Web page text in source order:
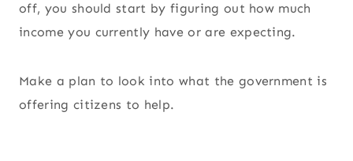
off, you should start by figuring out how much
income you currently have or are expecting.
Make a plan to look into what the government is
offering citizens to help.